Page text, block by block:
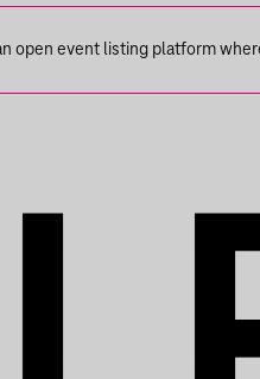
open event listing platform